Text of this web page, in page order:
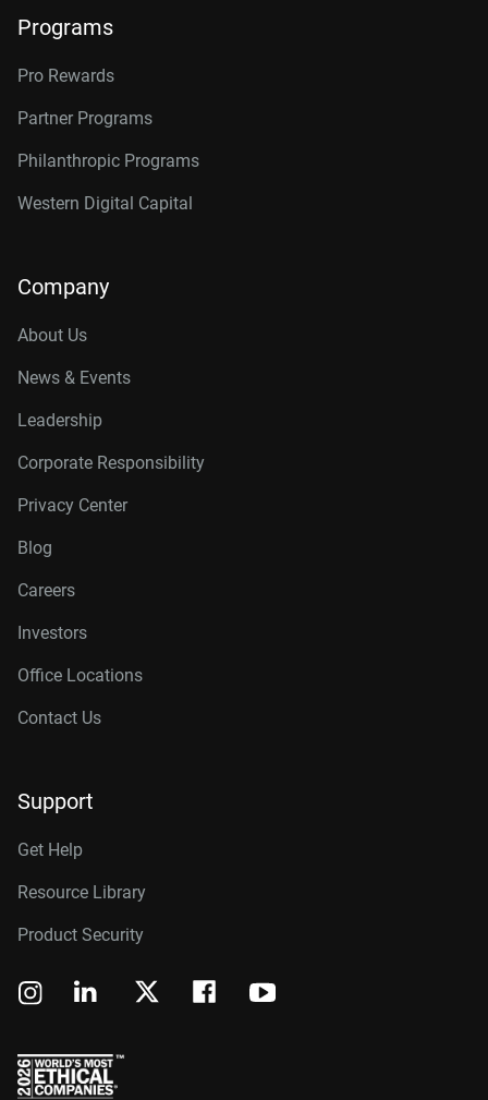
Programs
Pro Rewards
Partner Programs
Philanthropic Programs
Western Digital Capital
Company
About Us
News & Events
Leadership
Corporate Responsibility
Privacy Center
Blog
Careers
Investors
Office Locations
Contact Us
Support
Get Help
Resource Library
Product Security